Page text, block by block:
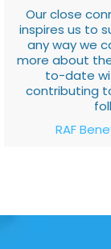
Our close
inspires us to
any way we
more about
to-date
contributing
RAF